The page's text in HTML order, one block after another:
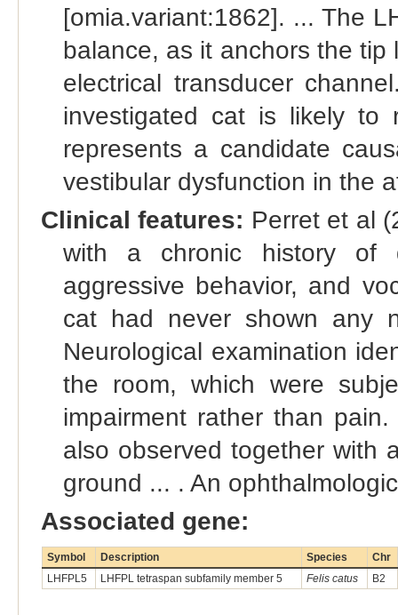
[omia.variant:1862]. ... The
balance, as it anchors the tip
electrical transducer
investigated cat is likely to
represents a candidate
vestibular dysfunction in the
Clinical features: Perret et al
with a chronic history of
aggressive behavior, and
cat had never shown any
Neurological examination
the room, which were
impairment rather than
also observed together with
ground ... . An
Associated gene:
Symbol Description Species
Chr
LHFPL5
LHFPL tetraspan subfamily member 5 Felis catus B2